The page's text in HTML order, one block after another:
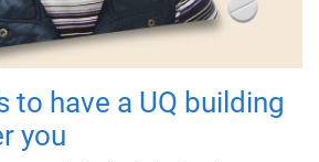
to have a UQ building
you